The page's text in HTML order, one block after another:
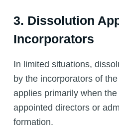
3. Dissolution
Incorporators
In limited situations,
by the incorporators of
applies primarily when
appointed directors or
formation.